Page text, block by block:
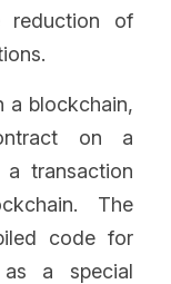
reduction of
a blockchain,
on a
transaction
The
code for
a special